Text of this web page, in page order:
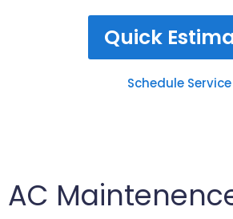
Quick
Schedule Service
AC